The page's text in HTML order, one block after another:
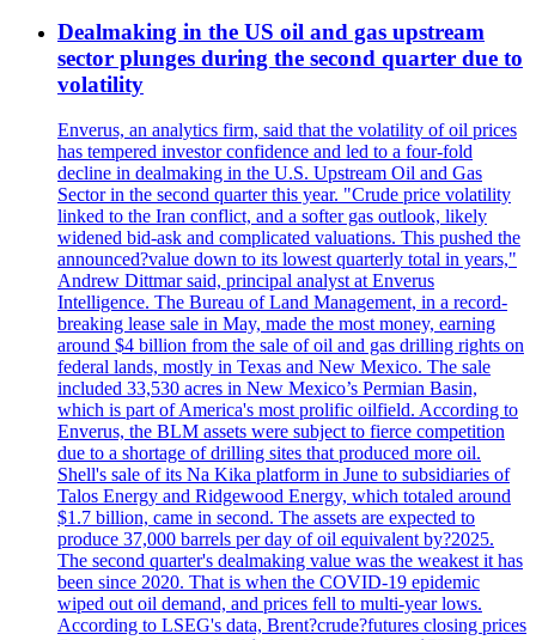
Dealmaking in the US oil and gas upstream
sector plunges during the second quarter due to
volatility
Enverus, an analytics firm, said that the volatility of oil prices
has tempered investor confidence and led to a four-fold
decline in dealmaking in the U.S. Upstream Oil and Gas
Sector in the second quarter this year. "Crude price volatility
linked to the Iran conflict, and a softer gas outlook, likely
widened bid-ask and complicated valuations. This pushed the
announced?value down to its lowest quarterly total in years,"
Andrew Dittmar said, principal analyst at Enverus
Intelligence. The Bureau of Land Management, in a record-
breaking lease sale in May, made the most money, earning
around $4 billion from the sale of oil and gas drilling rights on
federal lands, mostly in Texas and New Mexico. The sale
included 33,530 acres in New Mexico’s Permian Basin,
which is part of America's most prolific oilfield. According to
Enverus, the BLM assets were subject to fierce competition
due to a shortage of drilling sites that produced more oil.
Shell's sale of its Na Kika platform in June to subsidiaries of
Talos Energy and Ridgewood Energy, which totaled around
$1.7 billion, came in second. The assets are expected to
produce 37,000 barrels per day of oil equivalent by?2025.
The second quarter's dealmaking value was the weakest it has
been since 2020. That is when the COVID-19 epidemic
wiped out oil demand, and prices fell to multi-year lows.
According to LSEG's data, Brent?crude?futures closing prices